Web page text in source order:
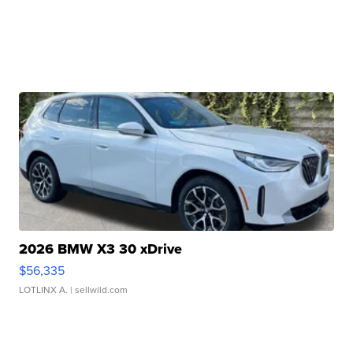
2026 BMW X3 30 xDrive
$56,335
LOTLINX A. | sellwild.com